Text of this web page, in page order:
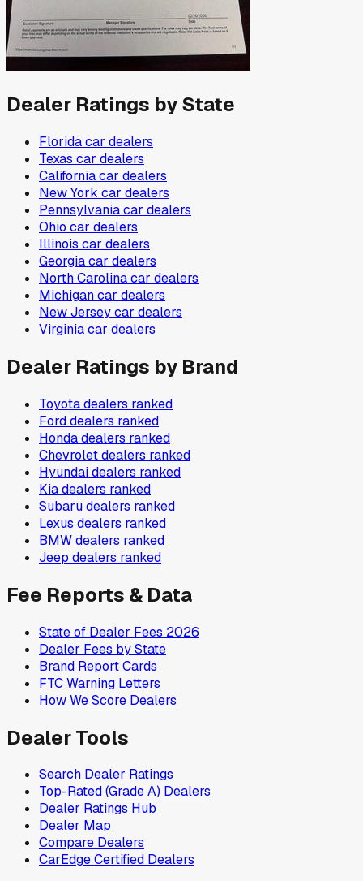
Dealer Ratings by State
Floridacar dealers
Texas car dealers
Californiacar dealers
New York car dealers
Pennsylvaniacar dealers
Ohio car dealers
Illinois car dealers
Georgiacar dealers
North Carolinacar dealers
Michigancar dealers
New Jerseycar dealers
Virginiacar dealers
Dealer Ratings by Brand
Toyotadealers ranked
Forddealers ranked
Hondadealers ranked
Chevroletdealers ranked
Hyundaidealers ranked
Kiadealers ranked
Subarudealers ranked
Lexus dealers ranked
BMWdealers ranked
Jeep dealers ranked
Fee Reports & Data
State of Dealer Fees 2026
Dealer Fees by State
Brand Report Cards
FTC Warning Letters
How We Score Dealers
Dealer Tools
Search Dealer Ratings
Top-Rated (Grade A) Dealers
Dealer Ratings Hub
Dealer Map
Compare Dealers
CarEdge Certified Dealers